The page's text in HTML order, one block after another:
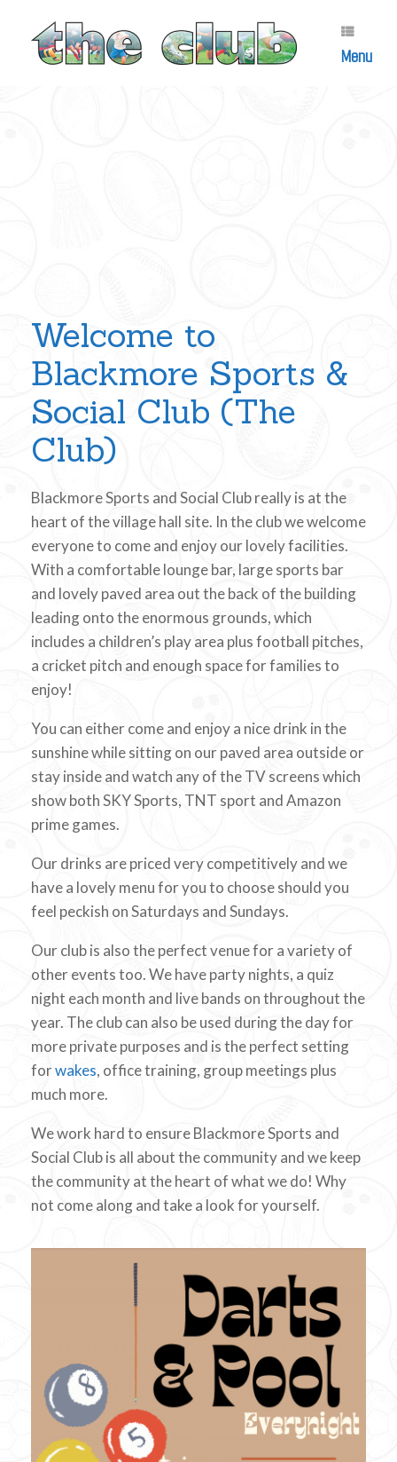
content
Menu
Welcome to
Blackmore Sports &
Social Club (The
Club)
Blackmore Sports and Social Club really is at the
heart of the village hall site. In the club we welcome
everyone to come and enjoy our lovely facilities.
With a comfortable lounge bar, large sports bar
and lovely paved area out the back of the building
leading onto the enormous grounds, which
includes a children’s play area plus football pitches,
a cricket pitch and enough space for families to
enjoy!
You can either come and enjoy a nice drink in the
sunshine while sitting on our paved area outside or
stay inside and watch any of the TV screens which
show both SKY Sports, TNT sport and Amazon
prime games.
Our drinks are priced very competitively and we
have a lovely menu for you to choose should you
feel peckish on Saturdays and Sundays.
Our club is also the perfect venue for a variety of
other events too. We have party nights, a quiz
night each month and live bands on throughout the
year. The club can also be used during the day for
more private purposes and is the perfect setting
forwakes, office training, group meetings plus
much more.
We work hard to ensure Blackmore Sports and
Social Club is all about the community and we keep
the community at the heart of what we do! Why
not come along and take a look for yourself.